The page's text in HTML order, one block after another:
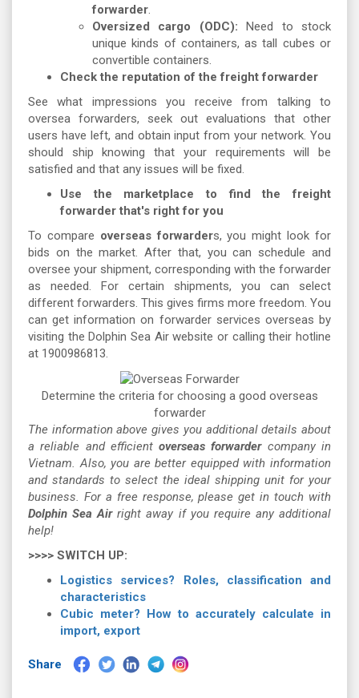
forwarder.
Oversized cargo (ODC): Need to stock
unique kinds of containers, as tall cubes or
convertible containers.
Check the reputation of the freight forwarder
See what impressions you receive from talking to
oversea forwarders, seek out evaluations that other
users have left, and obtain input from your network. You
should ship knowing that your requirements will be
satisfied and that any issues will be fixed.
Use the marketplace to find the freight
forwarder that's right for you
To compare overseas forwarders, you might look for
bids on the market. After that, you can schedule and
oversee your shipment, corresponding with the forwarder
as needed. For certain shipments, you can select
different forwarders. This gives firms more freedom. You
can get information on forwarder services overseas by
visiting the Dolphin Sea Air website or calling their hotline
at 1900986813.
Determine the criteria for choosing a good overseas
forwarder
The information above gives you additional details about
a reliable and efficientoverseas forwardercompany in
Vietnam. Also, you are better equipped with information
and standards to select the ideal shipping unit for your
business. For a free response, please get in touch with
Dolphin Sea Airright away if you require any additional
help!
>>>> SWITCH UP:
Logistics services? Roles, classification and
characteristics
Cubic meter? How to accurately calculate in
import, export
Share